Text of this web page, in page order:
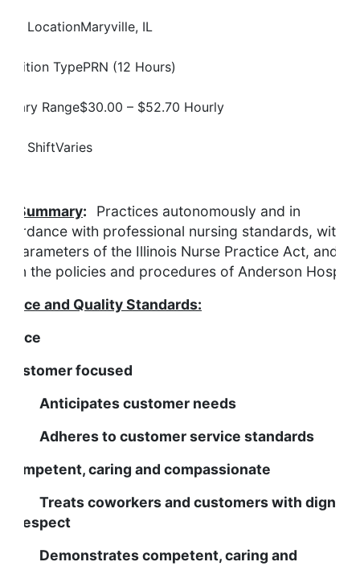
Job LocationMaryville, IL
Position TypePRN (12 Hours)
Salary Range$30.00 – $52.70 Hourly
Job ShiftVaries
Summary: Practices autonomously and in
with professional nursing standards, within
parameters of the Illinois Nurse Practice Act, and
the policies and procedures of Anderson
and Quality Standards:
Customer focused
customer needs
to customer service standards
Competent, caring and compassionate
coworkers and customers with dignity
respect
competent, caring and